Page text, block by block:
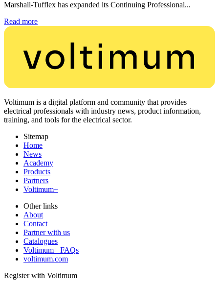
Marshall-Tufflex has expanded its Continuing Professional...
Read more
Voltimum is a digital platform and community that provides
electrical professionals with industry news, product information,
training, and tools for the electrical sector.
Sitemap
Home
News
Academy
Products
Partners
Voltimum+
Other links
About
Contact
Partner with us
Catalogues
Voltimum+ FAQs
voltimum.com
Register with Voltimum